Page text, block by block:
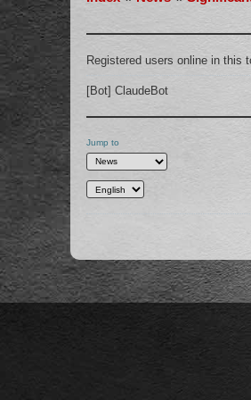
Registered users online in this
[Bot] ClaudeBot
Jump to